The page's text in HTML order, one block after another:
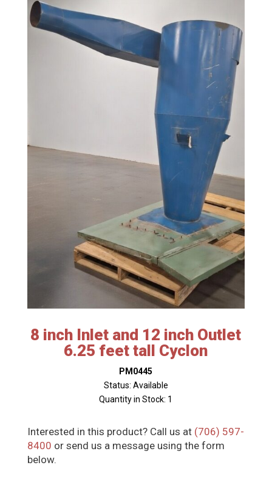
8 inch Inlet and 12 inch Outlet
6.25 feet tall Cyclon
PM0445
Status: Available
Quantity in Stock: 1
Interested in this product? Call us at (706) 597-
8400 or send us a message using the form
below.